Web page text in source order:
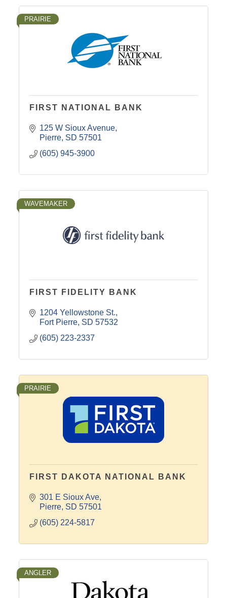
PRAIRIE
FIRST NATIONAL BANK
125 W Sioux Avenue
Pierre SD 57501
(605) 945-3900
WAVEMAKER
FIRST FIDELITY BANK
1204 Yellowstone St.
Fort Pierre SD 57532
(605) 223-2337
PRAIRIE
FIRST DAKOTA NATIONAL BANK
301 E Sioux Ave
Pierre SD 57501
(605) 224-5817
ANGLER